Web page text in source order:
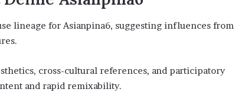
lineage for Asianpina6, suggesting influences from
cross-cultural references, and participatory
and rapid remixability.